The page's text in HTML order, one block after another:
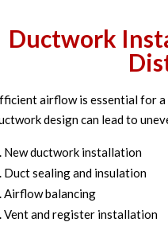
Ductwork
airflow is essential for
design can lead to
New ductwork installation
Duct sealing and insulation
Airflow balancing
Vent and register installation